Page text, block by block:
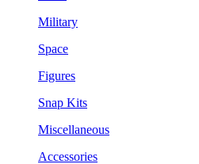
Military
Space
Figures
Snap Kits
Miscellaneous
Accessories